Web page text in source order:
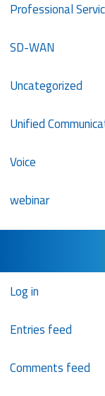
Professional
SD-WAN
Uncategorized
Unified
Voice
webinar
Log in
Entries feed
Comments feed